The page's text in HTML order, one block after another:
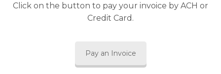
Click on the button to pay your invoice by ACH or
Credit Card.
Pay an Invoice